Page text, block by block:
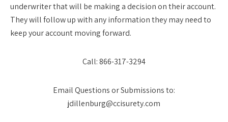
underwriter that will be making a decision on their account.
They will follow up with any information they may need to
keep your account moving forward.
Call:866-317-3294
Email Questions or Submissions to:
jdillenburg@ccisurety.com